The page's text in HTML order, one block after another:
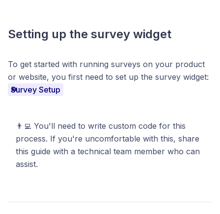
Setting up the survey widget
To get started with running surveys on your product
or website, you first need to set up the survey widget:
Survey Setup
👨‍💻 You'll need to write custom code for this
process. If you're uncomfortable with this, share
this guide with a technical team member who can
assist.